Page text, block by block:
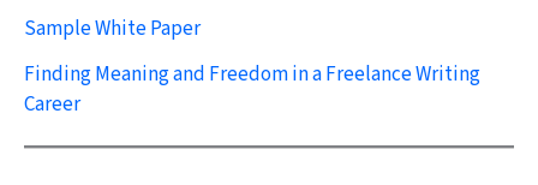
Sample White Paper
Finding Meaning and Freedom in a Freelance Writing
Career